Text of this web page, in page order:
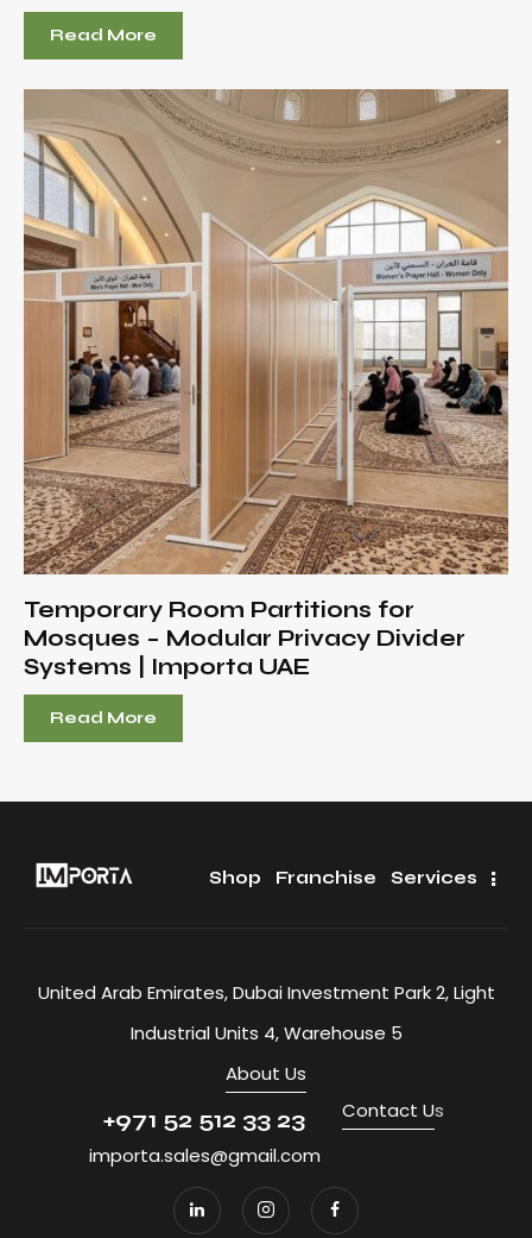
Read More
Temporary Room Partitions for
Mosques – Modular Privacy Divider
Systems | Importa UAE
Read More
Shop Franchise Services
United Arab Emirates, Dubai Investment Park 2, Light
Industrial Units 4, Warehouse 5
About Us
+971 52 512 33 23
importa.sales@gmail.com
Contact Us